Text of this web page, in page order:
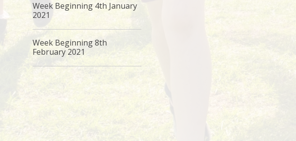
Week Beginning 4th January
2021
Week Beginning 8th
February 2021